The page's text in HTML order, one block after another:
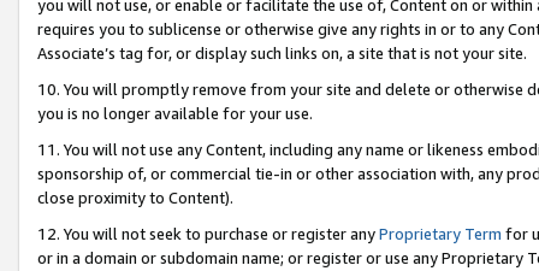
you will not use, or enable or facilitate the use of, Content on or
requires you to sublicense or otherwise give any rights in or to any
Associate’s tag for, or display such links on, a site that is not your site.
10. You will promptly remove from your site and delete or otherwise
you is no longer available for your use.
11. You will not use any Content, including any name or likeness
sponsorship of, or commercial tie-in or other association with, any
close proximity to Content).
12. You will not seek to purchase or register anyProprietary Term for
or in a domain or subdomain name; or register or use any Proprietary